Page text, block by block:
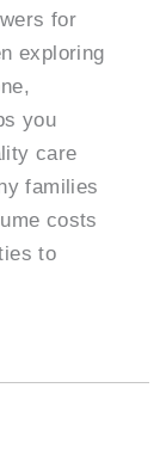
for
exploring
you
care
families
costs
to